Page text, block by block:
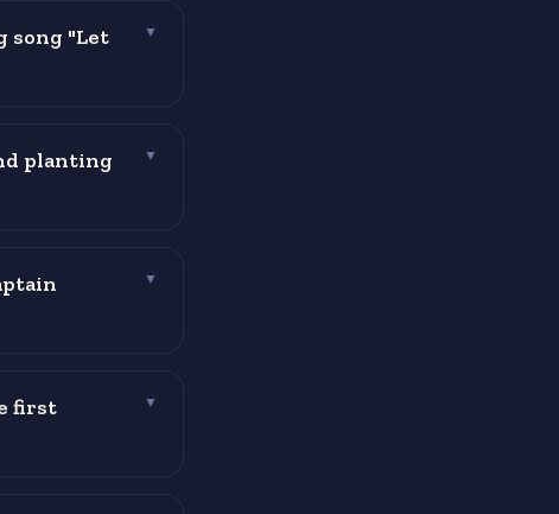
song "Let
▼
planting
▼
▼
first
▼